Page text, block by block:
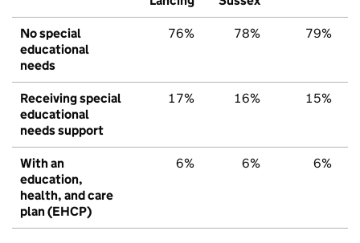
No special
educational
needs
76% 78% 79%
Receiving special
educational
needs support
17% 16% 15%
With an
education,
health, and care
plan (EHCP)
6% 6% 6%